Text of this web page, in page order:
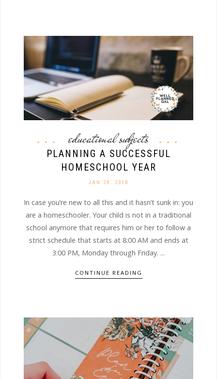
educational subjects
PLANNING A SUCCESSFUL
HOMESCHOOL YEAR
JAN 24. 2018
In case you’re new to all this and it hasn’t sunk in: you
are a homeschooler. Your child is not in a traditional
school anymore that requires him or her to follow a
strict schedule that starts at 8:00 AM and ends at
3:00 PM, Monday through Friday. ...
CONTINUE READING